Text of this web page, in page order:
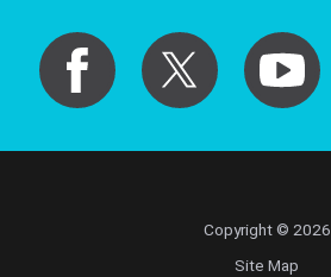
Copyright © 2026
Site Map